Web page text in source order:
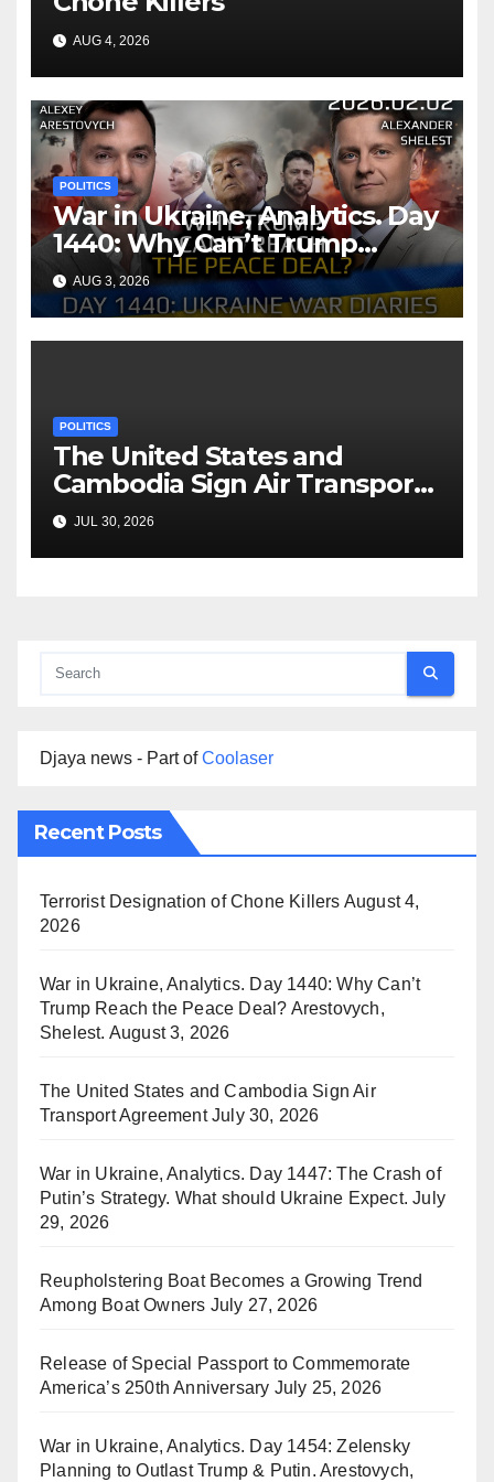
AUG 4, 2026
POLITICS
War in Ukraine, Analytics. Day
1440: Why Can’t Trump
Reach the Peace Deal?
Arestovych, Shelest.
AUG 3, 2026
POLITICS
The United States and
Cambodia Sign Air Transport
Agreement
JUL 30, 2026
Djaya news - Part ofCoolaser
Recent Posts
Terrorist Designation of Chone Killers August 4,
2026
War in Ukraine, Analytics. Day 1440: Why Can’t
Trump Reach the Peace Deal? Arestovych,
Shelest. August 3, 2026
The United States and Cambodia Sign Air
Transport Agreement July 30, 2026
War in Ukraine, Analytics. Day 1447: The Crash of
Putin’s Strategy. What should Ukraine Expect. July
29, 2026
Reupholstering Boat Becomes a Growing Trend
Among Boat Owners July 27, 2026
Release of Special Passport to Commemorate
America’s 250th Anniversary July 25, 2026
War in Ukraine, Analytics. Day 1454: Zelensky
Planning to Outlast Trump & Putin. Arestovych,